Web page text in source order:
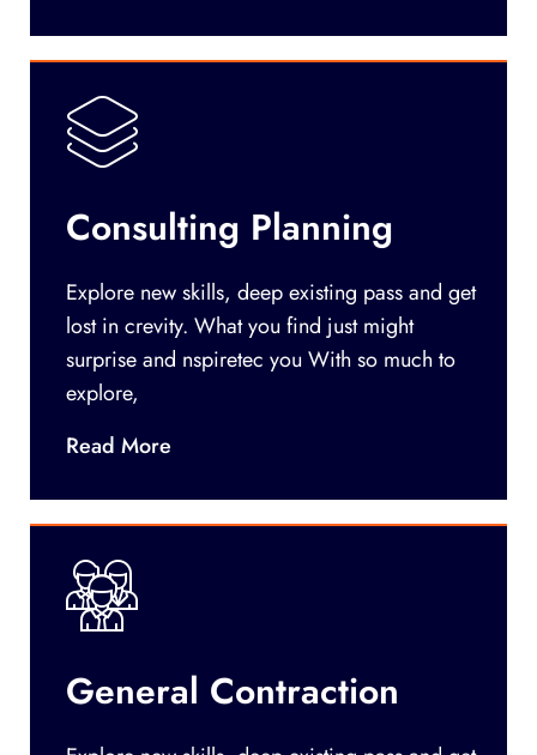
Consulting Planning
Explore new skills, deep existing pass and get
lost in crevity. What you find just might
surprise and nspiretec you With so much to
explore,
Read More
General Contraction